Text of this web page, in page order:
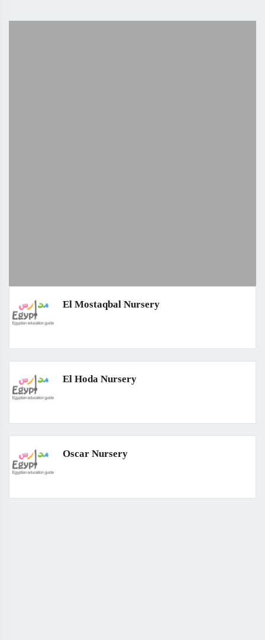
El Mostaqbal Nursery
El Hoda Nursery
Oscar Nursery